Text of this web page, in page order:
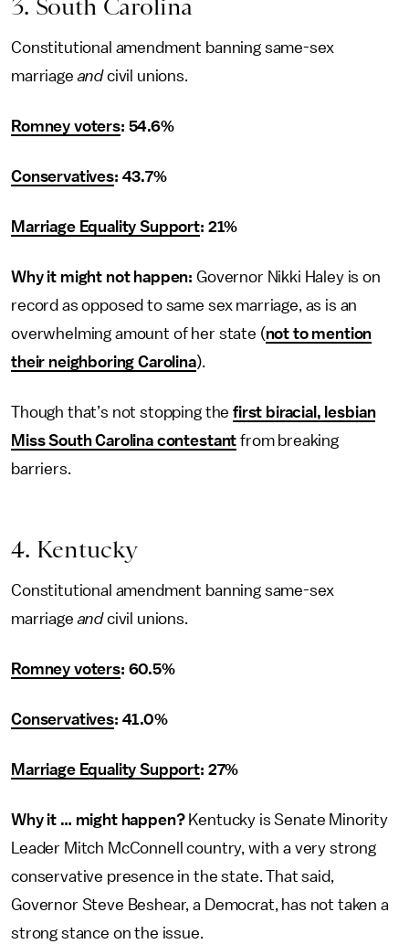
3. South Carolina
Constitutional amendment banning same-sex
marriageandcivil unions.
Romney voters: 54.6%
Conservatives: 43.7%
Marriage Equality Support: 21%
Why it might not happen: Governor Nikki Haley is on
record as opposed to same sex marriage, as is an
overwhelming amount of her state (not to mention
their neighboring Carolina).
Though that’s not stopping thefirst biracial, lesbian
Miss South Carolina contestant from breaking
barriers.
4. Kentucky
Constitutional amendment banning same-sex
marriageandcivil unions.
Romney voters: 60.5%
Conservatives: 41.0%
Marriage Equality Support: 27%
Why it … might happen? Kentucky is Senate Minority
Leader Mitch McConnell country, with a very strong
conservative presence in the state. That said,
Governor Steve Beshear, a Democrat, has not taken a
strong stance on the issue.